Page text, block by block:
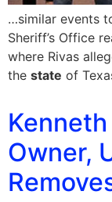
…similar events
Sheriff’s Office
where Rivas
the state of
Owner,